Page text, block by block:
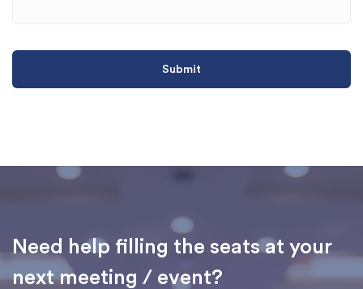
Need help filling the seats at your
next meeting / event?